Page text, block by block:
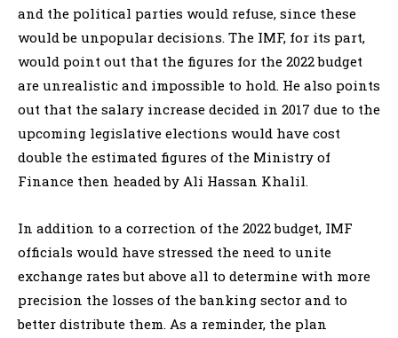
and the political parties would refuse, since these
would be unpopular decisions. The IMF, for its part,
would point out that the figures for the 2022 budget
are unrealistic and impossible to hold. He also points
out that the salary increase decided in 2017 due to the
upcoming legislative elections would have cost
double the estimated figures of the Ministry of
Finance then headed by Ali Hassan Khalil.
In addition to a correction of the 2022 budget, IMF
officials would have stressed the need to unite
exchange rates but above all to determine with more
precision the losses of the banking sector and to
better distribute them. As a reminder, the plan